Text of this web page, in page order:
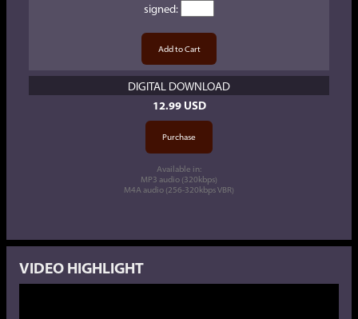
signed:
DIGITAL DOWNLOAD
12.99 USD
Available in:
MP3 audio (320kbps)
M4A audio (256-320kbps VBR)
VIDEO HIGHLIGHT